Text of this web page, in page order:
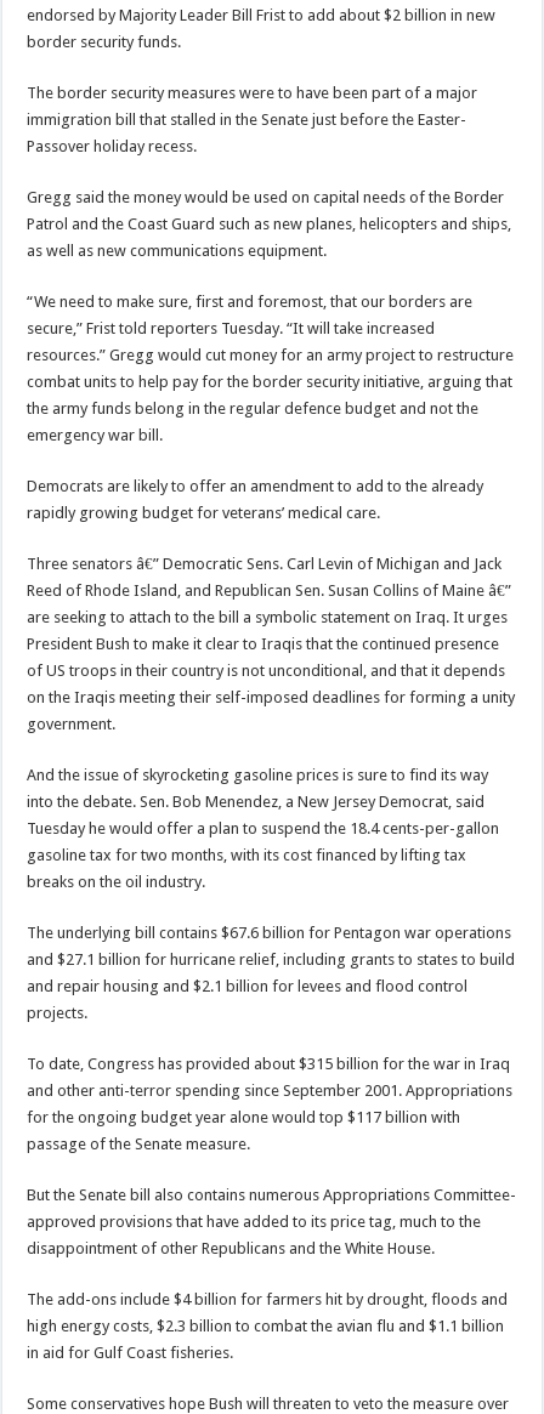
endorsed by Majority Leader Bill Frist to add about $2 billion in new
border security funds.
The border security measures were to have been part of a major
immigration bill that stalled in the Senate just before the Easter-
Passover holiday recess.
Gregg said the money would be used on capital needs of the Border
Patrol and the Coast Guard such as new planes, helicopters and ships,
as well as new communications equipment.
“We need to make sure, first and foremost, that our borders are
secure,” Frist told reporters Tuesday. “It will take increased
resources.” Gregg would cut money for an army project to restructure
combat units to help pay for the border security initiative, arguing that
the army funds belong in the regular defence budget and not the
emergency war bill.
Democrats are likely to offer an amendment to add to the already
rapidly growing budget for veterans’ medical care.
Three senators â€” Democratic Sens. Carl Levin of Michigan and Jack
Reed of Rhode Island, and Republican Sen. Susan Collins of Maine â€”
are seeking to attach to the bill a symbolic statement on Iraq. It urges
President Bush to make it clear to Iraqis that the continued presence
of US troops in their country is not unconditional, and that it depends
on the Iraqis meeting their self-imposed deadlines for forming a unity
government.
And the issue of skyrocketing gasoline prices is sure to find its way
into the debate. Sen. Bob Menendez, a New Jersey Democrat, said
Tuesday he would offer a plan to suspend the 18.4 cents-per-gallon
gasoline tax for two months, with its cost financed by lifting tax
breaks on the oil industry.
The underlying bill contains $67.6 billion for Pentagon war operations
and $27.1 billion for hurricane relief, including grants to states to build
and repair housing and $2.1 billion for levees and flood control
projects.
To date, Congress has provided about $315 billion for the war in Iraq
and other anti-terror spending since September 2001. Appropriations
for the ongoing budget year alone would top $117 billion with
passage of the Senate measure.
But the Senate bill also contains numerous Appropriations Committee-
approved provisions that have added to its price tag, much to the
disappointment of other Republicans and the White House.
The add-ons include $4 billion for farmers hit by drought, floods and
high energy costs, $2.3 billion to combat the avian flu and $1.1 billion
in aid for Gulf Coast fisheries.
Some conservatives hope Bush will threaten to veto the measure over